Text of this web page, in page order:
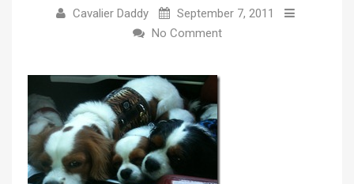
Cavalier Daddy
September 7, 2011
No Comment